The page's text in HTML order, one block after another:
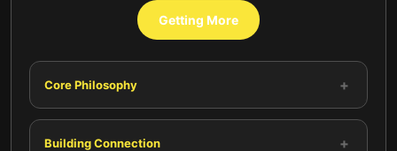
Getting More
Core Philosophy +
Building Connection +